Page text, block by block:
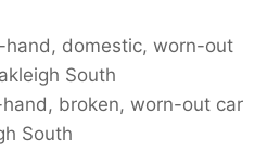
hand, domestic, worn-out
South
broken, worn-out car
South